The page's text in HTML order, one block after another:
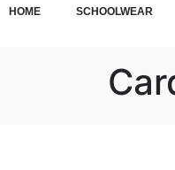
HOME SCHOOLWEAR